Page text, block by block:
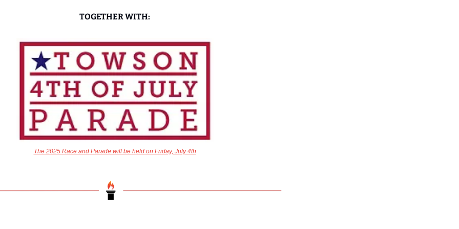
TOGETHER WITH:
The 2025 Race and Parade will be held on Friday, July 4th